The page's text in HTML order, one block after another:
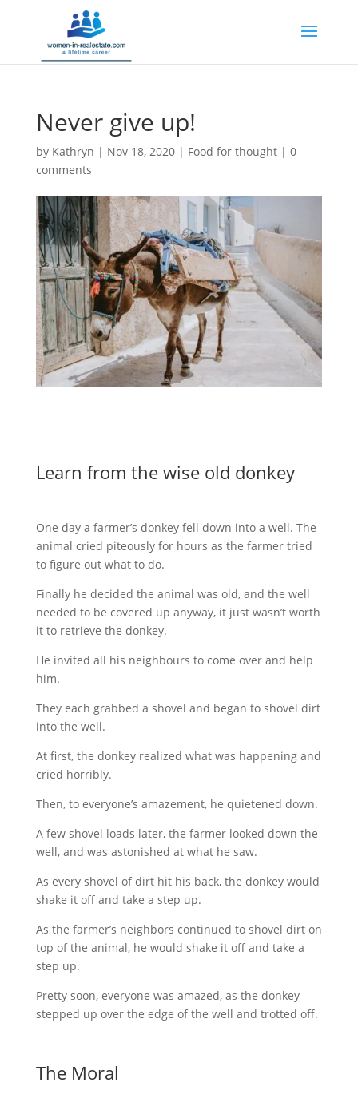
Never give up!
by Kathryn | Nov 18, 2020| Food for thought| 0
comments
Learn from the wise old donkey
One day a farmer’s donkey fell down into a well. The
animal cried piteously for hours as the farmer tried
to figure out what to do.
Finally he decided the animal was old, and the well
needed to be covered up anyway, it just wasn’t worth
it to retrieve the donkey.
He invited all his neighbours to come over and help
him.
They each grabbed a shovel and began to shovel dirt
into the well.
At first, the donkey realized what was happening and
cried horribly.
Then, to everyone’s amazement, he quietened down.
A few shovel loads later, the farmer looked down the
well, and was astonished at what he saw.
As every shovel of dirt hit his back, the donkey would
shake it off and take a step up.
As the farmer’s neighbors continued to shovel dirt on
top of the animal, he would shake it off and take a
step up.
Pretty soon, everyone was amazed, as the donkey
stepped up over the edge of the well and trotted off.
The Moral